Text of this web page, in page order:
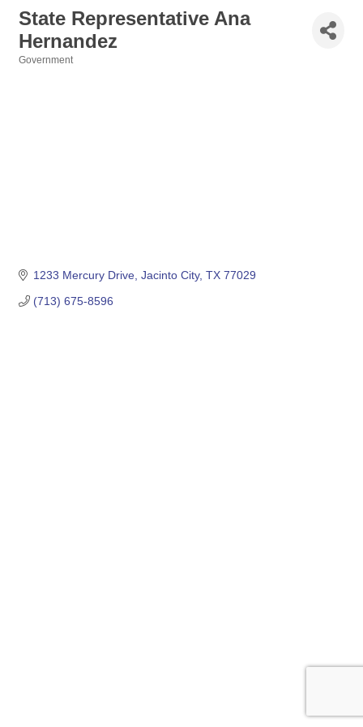
State Representative Ana
Hernandez
Government
1233 Mercury Drive Jacinto City TX 77029
(713) 675-8596